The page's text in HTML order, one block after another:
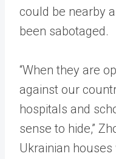
could be nearby
been sabotaged.
“When they are
against our
hospitals and
sense to hide,”
Ukrainian